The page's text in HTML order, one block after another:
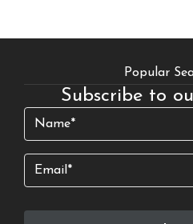
Popular
Subscribe to
Name (Required)
Email